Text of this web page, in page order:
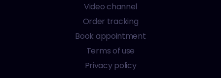
Video channel
Order tracking
Book appointment
Terms of use
Privacy policy